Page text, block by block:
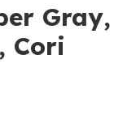
Gray,
Cori